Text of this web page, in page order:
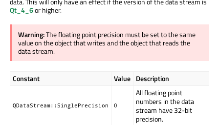
Qt_4_6or higher.
Warning:The floating point precision must be set to the same
value on the object that writes and the object that reads the
data stream.
Constant Value Description
QDataStream::SinglePrecision 0
All floating point
numbers in the data
stream have 32-bit
precision.